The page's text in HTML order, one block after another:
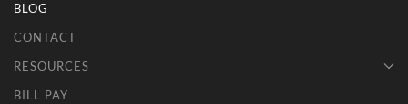
BLOG
CONTACT
RESOURCES
BILL PAY